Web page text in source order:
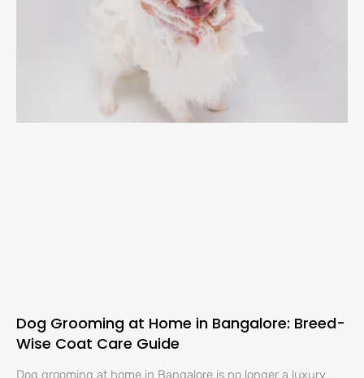
Dog Grooming at Home in Bangalore: Breed-
Wise Coat Care Guide
Dog grooming at home in Bangalore is no longer a luxury